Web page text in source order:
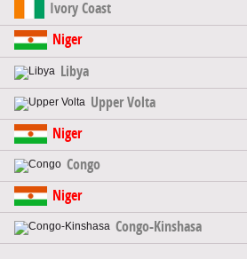
Ivory Coast
Niger
Libya
Upper Volta
Niger
Congo
Niger
Congo-Kinshasa